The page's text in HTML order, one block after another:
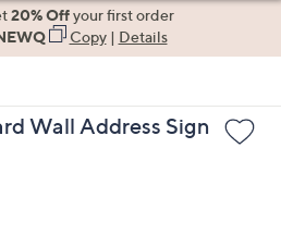
20% Offyour first order
Copy| Details
Wall Address Sign